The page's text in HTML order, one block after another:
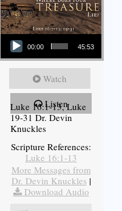
Audio Player
00:00 45:53
Watch
Listen
Luke 16:1-13, Luke
19-31 Dr. Devin
Knuckles
Scripture References:
Luke 16:1-13
More Messages from
Dr. Devin Knuckles |
Download Audio